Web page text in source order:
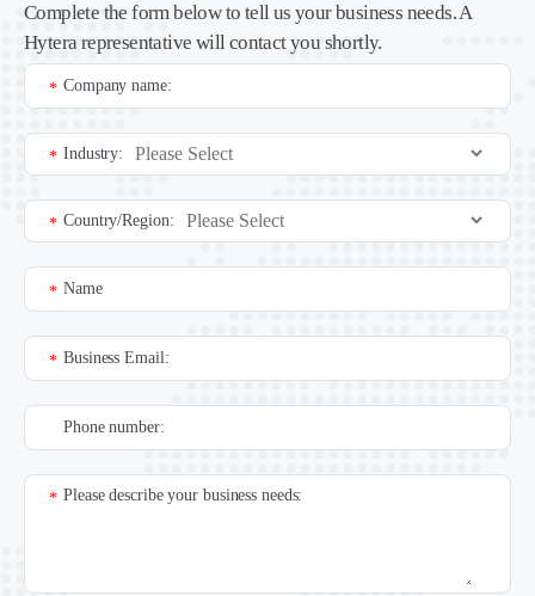
Complete the form below to tell us your business needs. A
Hytera representative will contact you shortly.
Company name:
*
Industry:
*
Country/Region:
*
Name
*
Business Email:
*
Phone number:
Please describe your business needs:
*